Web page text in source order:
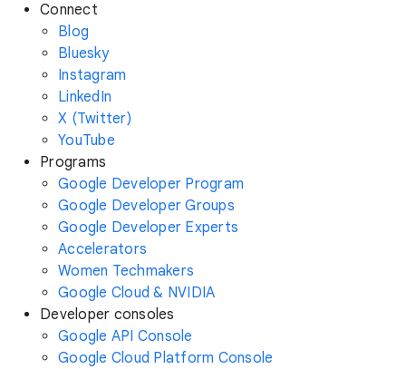
Connect
Blog
Bluesky
Instagram
LinkedIn
X (Twitter)
YouTube
Programs
Google Developer Program
Google Developer Groups
Google Developer Experts
Accelerators
Women Techmakers
Google Cloud & NVIDIA
Developer consoles
Google API Console
Google Cloud Platform Console